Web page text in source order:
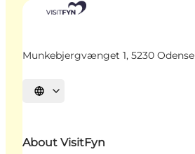
Munkebjergvænget 1, 5230 Odense
Select language
About VisitFyn